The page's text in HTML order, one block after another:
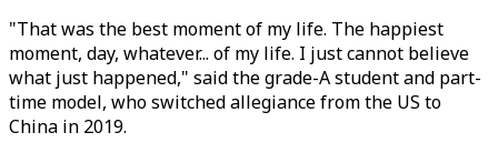
"That was the best moment of my life. The happiest
moment, day, whatever... of my life. I just cannot believe
what just happened," said the grade-A student and part-
time model, who switched allegiance from the US to
China in 2019.